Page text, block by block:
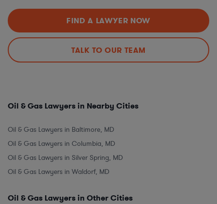
FIND A LAWYER NOW
TALK TO OUR TEAM
Oil & Gas Lawyers in Nearby Cities
Oil & Gas Lawyers in Baltimore, MD
Oil & Gas Lawyers in Columbia, MD
Oil & Gas Lawyers in Silver Spring, MD
Oil & Gas Lawyers in Waldorf, MD
Oil & Gas Lawyers in Other Cities